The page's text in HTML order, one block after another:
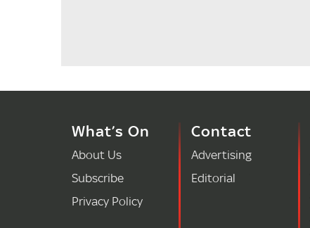
What’s On
About Us
Subscribe
Privacy Policy
Contact
Advertising
Editorial